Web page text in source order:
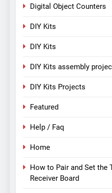
Digital Object Counters
DIY Kits
DIY Kits
DIY Kits assembly
DIY Kits Projects
Featured
Help / Faq
Home
How to Pair and Set the
Receiver Board